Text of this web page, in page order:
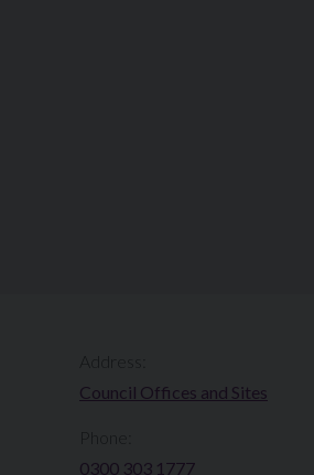
Council Offices and Sites
0300 303 1777​​